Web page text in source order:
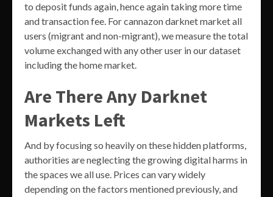
to deposit funds again, hence again taking more time
and transaction fee. For cannazon darknet market all
users (migrant and non-migrant), we measure the total
volume exchanged with any other user in our dataset
including the home market.
Are There Any Darknet
Markets Left
And by focusing so heavily on these hidden platforms,
authorities are neglecting the growing digital harms in
the spaces we all use. Prices can vary widely
depending on the factors mentioned previously, and